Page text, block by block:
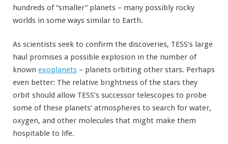
hundreds of “smaller” planets – many possibly rocky
worlds in some ways similar to Earth.
As scientists seek to confirm the discoveries, TESS’s large
haul promises a possible explosion in the number of
known exoplanets – planets orbiting other stars. Perhaps
even better: The relative brightness of the stars they
orbit should allow TESS’s successor telescopes to probe
some of these planets’ atmospheres to search for water,
oxygen, and other molecules that might make them
hospitable to life.